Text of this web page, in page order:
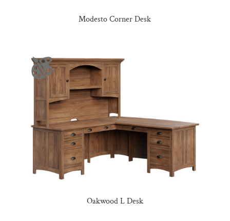
Modesto Corner Desk
Oakwood L Desk